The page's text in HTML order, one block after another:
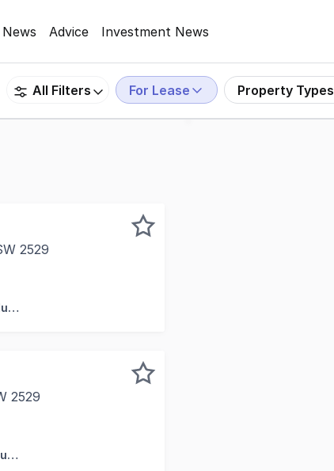
News Advice Investment News
All Filters For Lease Property Types
2529
Factory, Warehouse & Industrial
2529
Factory, Warehouse & Industrial